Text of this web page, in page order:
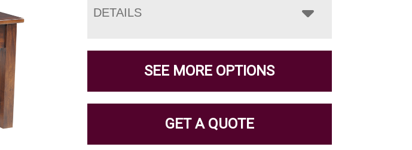
DETAILS
SEE MORE OPTIONS
GET A QUOTE